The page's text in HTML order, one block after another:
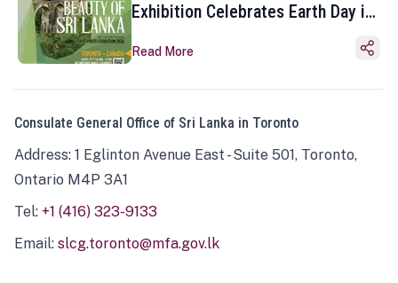
Exhibition Celebrates Earth Day in
Read More
Consulate General Office of Sri Lanka in Toronto
Address: 1 Eglinton Avenue East - Suite 501, Toronto,
Ontario M4P 3A1
Tel: +1 (416) 323-9133
Email: slcg.toronto@mfa.gov.lk